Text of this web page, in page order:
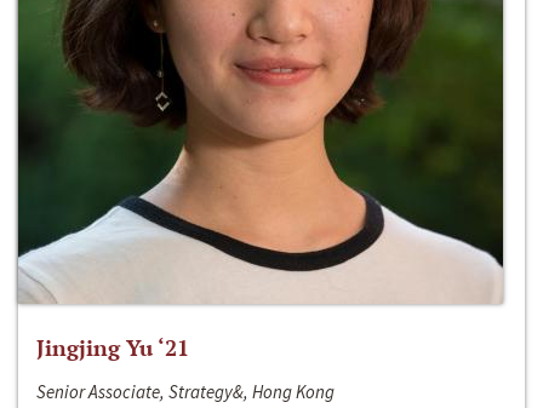
Jingjing Yu ‘21
Senior Associate, Strategy&, Hong Kong